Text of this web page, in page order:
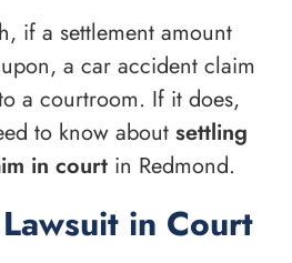
if a settlement amount
a car accident claim
a courtroom. If it does,
to know about settling
in court in Redmond.
in Court